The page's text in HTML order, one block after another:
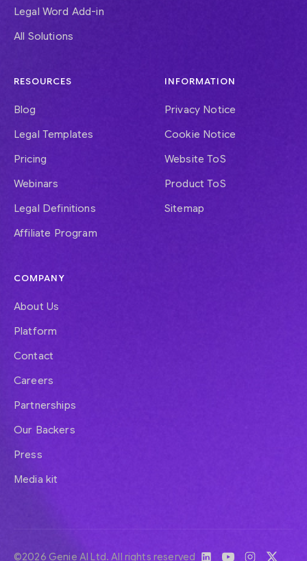
Legal Word Add-in
All Solutions
RESOURCES
Blog
Legal Templates
Pricing
Webinars
Legal Definitions
Affiliate Program
INFORMATION
Privacy Notice
Cookie Notice
Website ToS
Product ToS
Sitemap
COMPANY
About Us
Platform
Contact
Careers
Partnerships
Our Backers
Press
Media kit
©2026 Genie AI Ltd. All rights reserved